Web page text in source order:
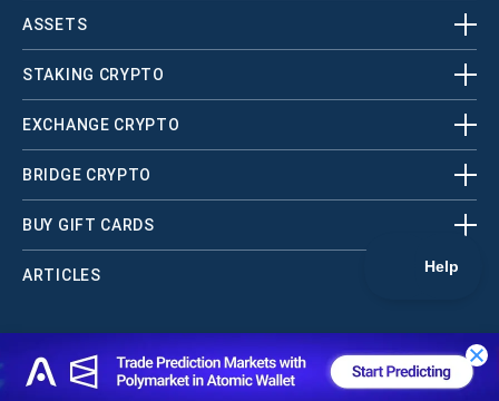
ASSETS
STAKING CRYPTO
EXCHANGE CRYPTO
BRIDGE CRYPTO
BUY GIFT CARDS
ARTICLES